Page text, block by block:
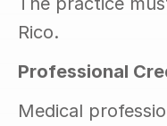
Rico.
Professional
Medical